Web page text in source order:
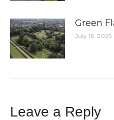
Green
July 16, 2025
Leave a Reply